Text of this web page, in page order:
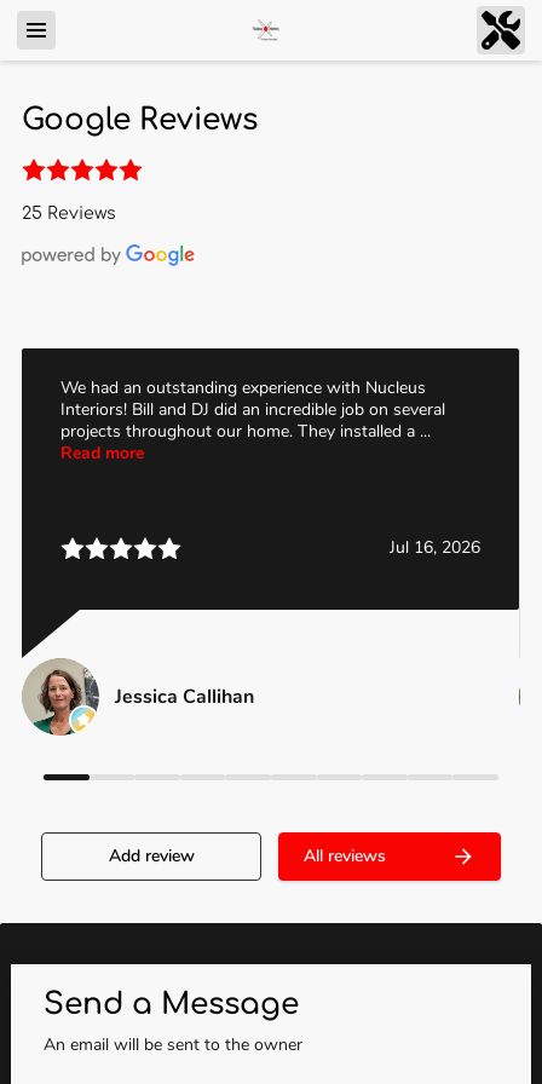
Google Reviews
25 Reviews
We had an outstanding experience with Nucleus
Interiors! Bill and DJ did an incredible job on several
projects throughout our home. They installed a ...
Read more
Jul 16, 2026
Jessica Callihan
Add review All reviews
Send a Message
An email will be sent to the owner